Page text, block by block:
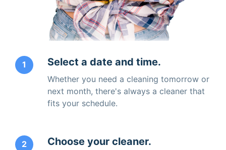
1 Select a date and time.
Whether you need a cleaning tomorrow or
next month, there's always a cleaner that
fits your schedule.
2 Choose your cleaner.